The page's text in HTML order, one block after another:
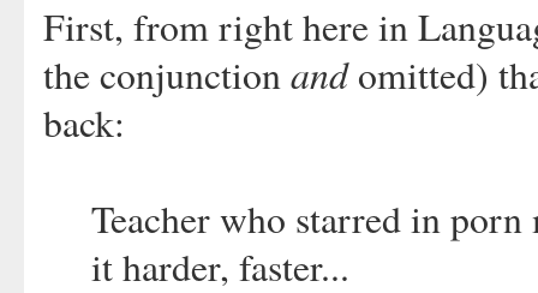
First, from right here in
the conjunctionandomitted)
back:
Teacher who starred in porn
it harder, faster...